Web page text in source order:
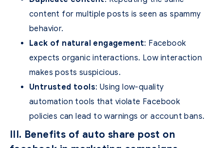
content for multiple posts is seen as spammy
behavior.
Lack of natural engagement: Facebook
expects organic interactions. Low interaction
makes posts suspicious.
Untrusted tools: Using low-quality
automation tools that violate Facebook
policies can lead to warnings or account bans.
III. Benefits of auto share post on